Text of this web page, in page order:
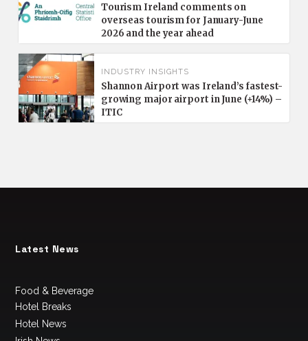
Tourism Ireland comments on
overseas tourism for January-June
2026 and the year ahead
INDUSTRY INSIGHTS
Shannon Airport was Ireland’s fastest-
growing major airport in June (+14%) –
ITIC
Latest News
Food & Beverage
Hotel Breaks
Hotel News